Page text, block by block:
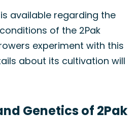
available regarding the
of the 2Pak
experiment with this
about its cultivation will
Genetics of 2Pak